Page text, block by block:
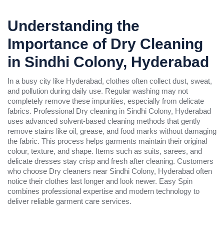
Understanding the
Importance of Dry Cleaning
in Sindhi Colony, Hyderabad
In a busy city like Hyderabad, clothes often collect dust, sweat,
and pollution during daily use. Regular washing may not
completely remove these impurities, especially from delicate
fabrics. Professional Dry cleaning in Sindhi Colony, Hyderabad
uses advanced solvent-based cleaning methods that gently
remove stains like oil, grease, and food marks without damaging
the fabric. This process helps garments maintain their original
colour, texture, and shape. Items such as suits, sarees, and
delicate dresses stay crisp and fresh after cleaning. Customers
who choose Dry cleaners near Sindhi Colony, Hyderabad often
notice their clothes last longer and look newer. Easy Spin
combines professional expertise and modern technology to
deliver reliable garment care services.